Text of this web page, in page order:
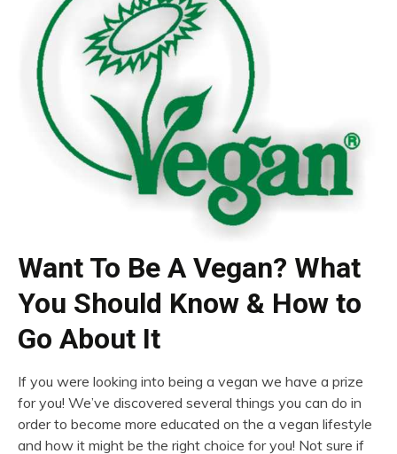
Want To Be A Vegan? What
You Should Know & How to
Go About It
If you were looking into being a vegan we have a prize
for you! We’ve discovered several things you can do in
order to become more educated on the a vegan lifestyle
and how it might be the right choice for you! Not sure if